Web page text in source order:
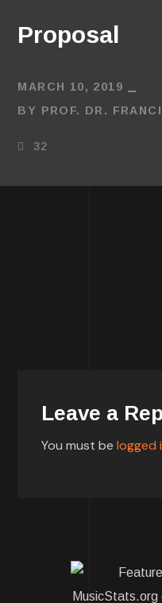
Proposal
MARCH 10, 2019
BY PROF. DR.
32
Leave a
You must belogged